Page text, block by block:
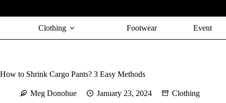
Clothing Footwear Event
How to Shrink Cargo Pants? 3 Easy Methods
Meg Donohue January 23, 2024 Clothing